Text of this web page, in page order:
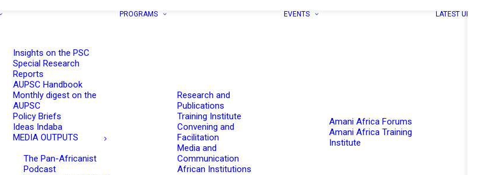
Insights on the PSC
Special Research
Reports
AUPSC Handbook
Monthly digest on the
AUPSC
Policy Briefs
Ideas Indaba
MEDIA OUTPUTS
The Pan-Africanist
Podcast
PROGRAMS
Research and
Publications
Training Institute
Convening and
Facilitation
Media and
Communication
African Institutions
EVENTS
Amani Africa Forums
Amani Africa Training
Institute
LATEST